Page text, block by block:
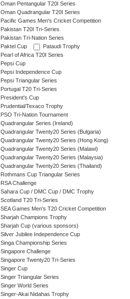
Oman Pentangular T20I Series
Oman Quadrangular T20I Series
Pacific Games Men's Cricket Competition
Pakistan T20I Tri-Series
Pakistan Tri-Nation Series
Paktel Cup
Pataudi Trophy
Pearl of Africa T20I Series
Pepsi Cup
Pepsi Independence Cup
Pepsi Triangular Series
Portugal T20 Tri-Series
President's Cup
Prudential/Texaco Trophy
PSO Tri-Nation Tournament
Quadrangular Series (Ireland)
Quadrangular Twenty20 Series (Bulgaria)
Quadrangular Twenty20 Series (Hong Kong)
Quadrangular Twenty20 Series (Malawi)
Quadrangular Twenty20 Series (Malaysia)
Quadrangular Twenty20 Series (Thailand)
Rothmans Cup Triangular Series
RSA Challenge
Sahara Cup / DMC Cup / DMC Trophy
Scotland T20 Tri-Series
SEA Games Men's T20 Cricket Competition
Sharjah Champions Trophy
Sharjah Cup (various sponsors)
Silver Jubilee Independence Cup
Singa Championship Series
Singapore Challenge
Singapore Twenty20 Tri-Series
Singer Cup
Singer Triangular Series
Singer World Series
Singer-Akai Nidahas Trophy